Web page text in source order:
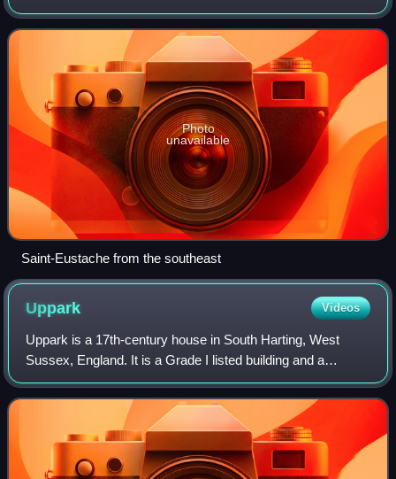
between 1532 and 1633.
Photo
unavailable
Saint-Eustache from the southeast
Uppark Videos
Uppark is a 17th-century house in South Harting, West
Sussex, England. It is a Grade I listed building and a
National Trust property.